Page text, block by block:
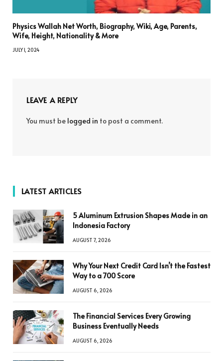
Physics Wallah Net Worth, Biography, Wiki, Age, Parents,
Wife, Height, Nationality & More
JULY 1, 2024
LEAVE A REPLY
You must be logged in to post a comment.
LATEST ARTICLES
5 Aluminum Extrusion Shapes Made in an
Indonesia Factory
AUGUST 7, 2026
Why Your Next Credit Card Isn’t the Fastest
Way to a 700 Score
AUGUST 6, 2026
The Financial Services Every Growing
Business Eventually Needs
AUGUST 6, 2026